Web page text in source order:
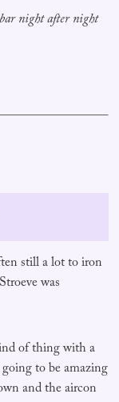
night after night
still a lot to iron
was
of thing with a
to be amazing
and the aircon